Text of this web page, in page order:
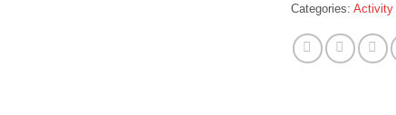
Categories: Activity